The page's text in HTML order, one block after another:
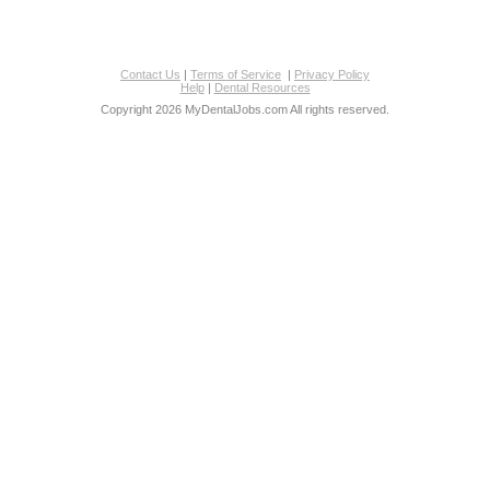
Contact Us | Terms of Service | Privacy Policy
Help| Dental Resources
Copyright 2026 MyDentalJobs.com All rights reserved.